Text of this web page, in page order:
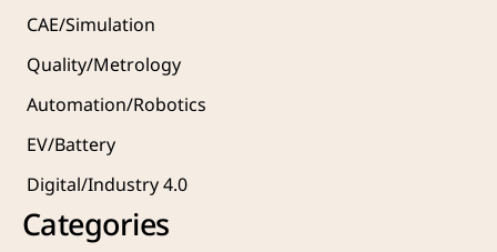
CAE/Simulation
Quality/Metrology
Automation/Robotics
EV/Battery
Digital/Industry 4.0
Categories